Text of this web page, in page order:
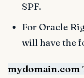
SPF.
For Oracle
will have the
mydomain.com